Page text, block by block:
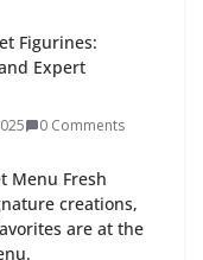
Figurines:
Expert
0 Comments
Menu Fresh
creations,
are at the